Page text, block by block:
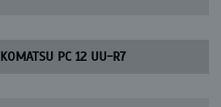
KOMATSU PC 12 UU-R7